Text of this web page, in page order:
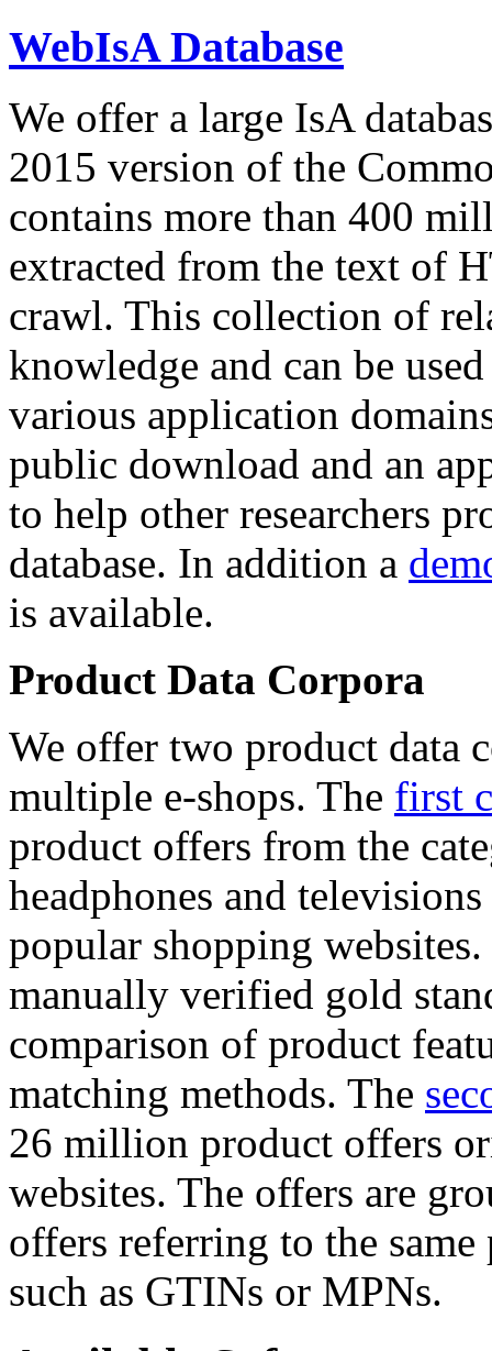
WebIsA Database
We offer a large IsA
2015 version of the
contains more than 400
extracted from the text of
crawl. This collection of
knowledge and can be
various application
public download and an
to help other researchers
database. In addition a
is available.
Product Data Corpora
We offer two product data
multiple e-shops. The first
product offers from the
headphones and
popular shopping
manually verified gold
comparison of product
matching methods. The
26 million product offers
websites. The offers are
offers referring to the
such as GTINs or MPNs.